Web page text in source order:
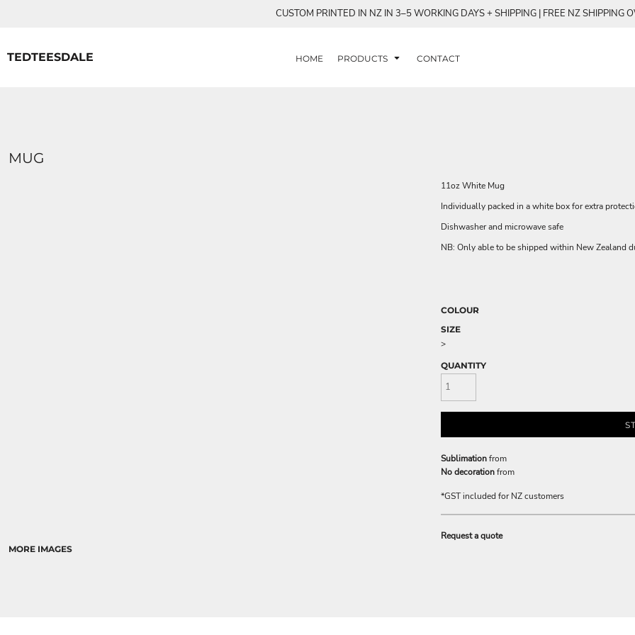
CUSTOM PRINTED IN NZ IN 3–5 WORKING DAYS + SHIPPING | FREE NZ SHIPPING
TEDTEESDALE HOME PRODUCTS CONTACT
MUG
MORE IMAGES
11oz White Mug
Individually packed in a white box for extra
Dishwasher and microwave safe
NB: Only able to be shipped within New Zealand
COLOUR
SIZE
>
QUANTITY
Sublimationfrom
No decorationfrom
*GST included for NZ customers
Request a quote
PRODUCTS
WOMANS TEE SHIRTS